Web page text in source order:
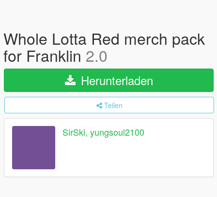
Whole Lotta Red merch pack
for Franklin 2.0
Herunterladen
Teilen
SirSki, yungsoul2100